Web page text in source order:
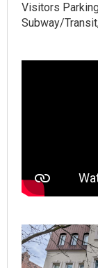
Visitors
Subway/